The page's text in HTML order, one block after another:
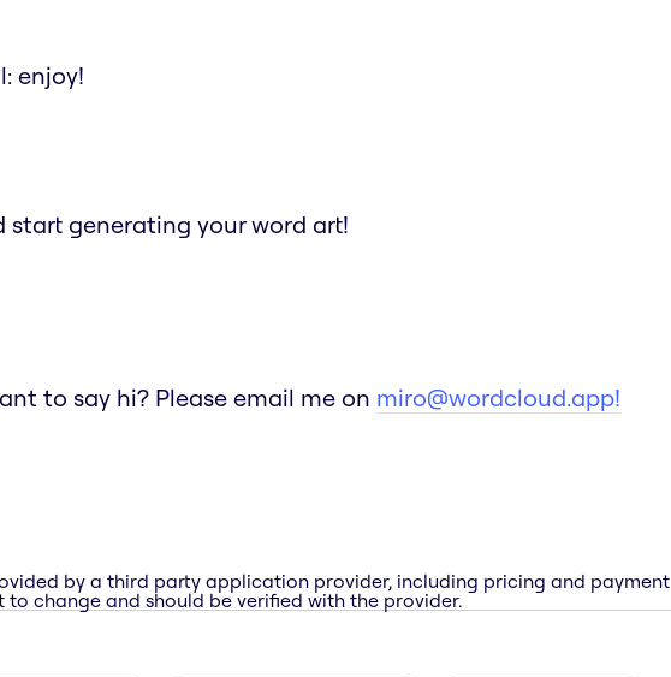
enjoy!
start generating your word art!
to say hi? Please email me on miro@wordcloud.app!
by a third party application provider, including pricing and payment
change and should be verified with the provider.